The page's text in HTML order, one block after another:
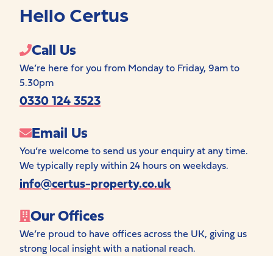
Hello Certus
Call Us
We’re here for you from Monday to Friday, 9am to
5.30pm
0330 124 3523
Email Us
You’re welcome to send us your enquiry at any time.
We typically reply within 24 hours on weekdays.
info@certus-property.co.uk
Our Offices
We’re proud to have offices across the UK, giving us
strong local insight with a national reach.